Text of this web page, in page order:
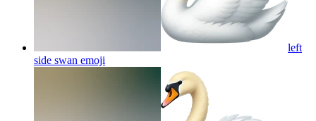
left
side swan emoji